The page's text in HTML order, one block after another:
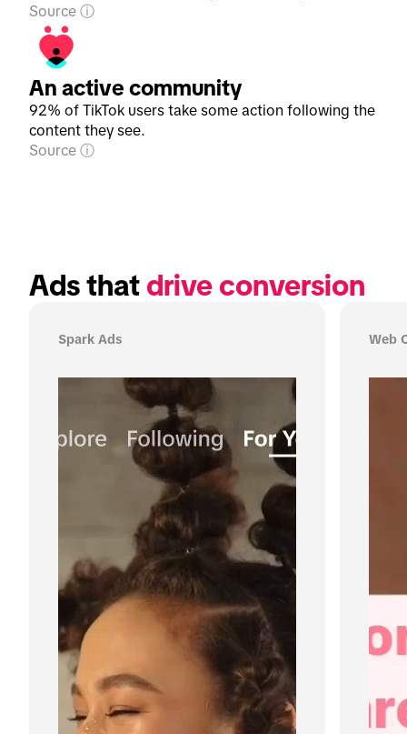
Source
An active community
92% of TikTok users take some action following the
content they see.
Source
Ads that drive conversion
Spark Ads Web